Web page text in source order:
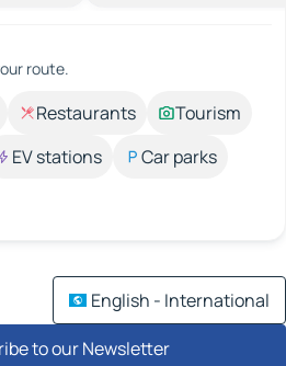
route.
Restaurants
Tourism
EV stations
Car parks
English - International
to our Newsletter